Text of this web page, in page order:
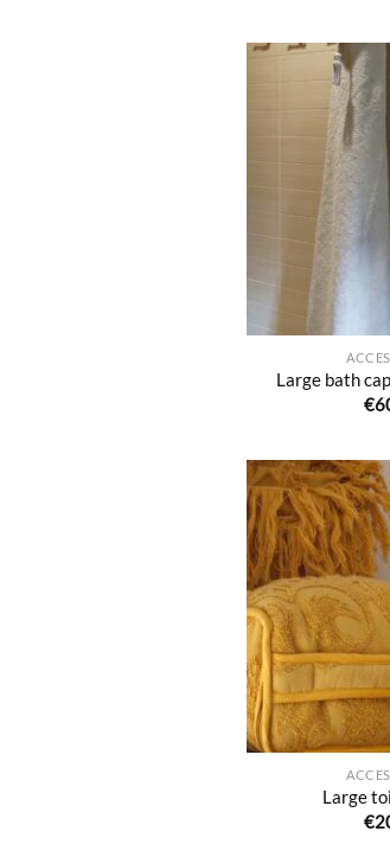
Large bath
€
Large
€